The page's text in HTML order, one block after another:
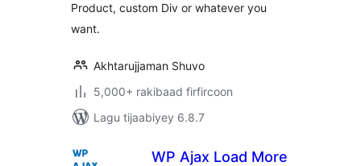
Product, custom Div or whatever you
want.
Akhtarujjaman Shuvo
5,000+ rakibaad firfircoon
Lagu tijaabiyey 6.8.7
WP Ajax Load More